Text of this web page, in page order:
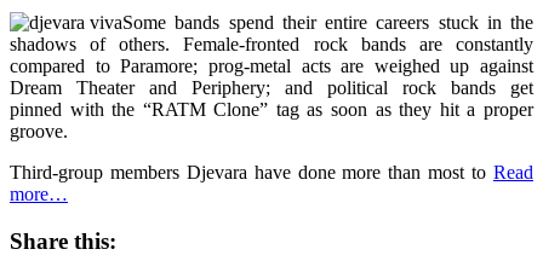
Some bands spend their entire careers stuck in the
shadows of others. Female-fronted rock bands are constantly
compared to Paramore; prog-metal acts are weighed up against
Dream Theater and Periphery; and political rock bands get
pinned with the “RATM Clone” tag as soon as they hit a proper
groove.
Third-group members Djevara have done more than most to Read
more…
Share this: